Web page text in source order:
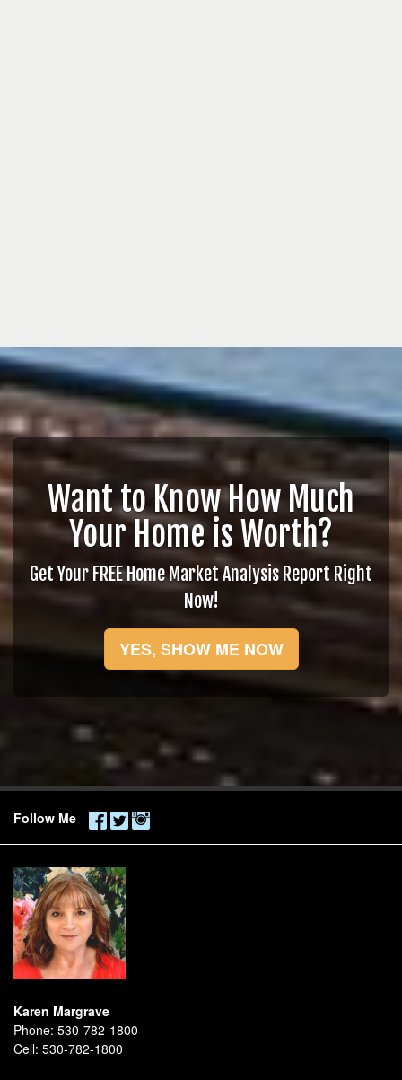
Want to Know How Much
Your Home is Worth?
Get Your FREE Home Market Analysis Report Right
Now!
YES, SHOW ME NOW
Follow Me
Karen Margrave
Phone: 530-782-1800
Cell: 530-782-1800